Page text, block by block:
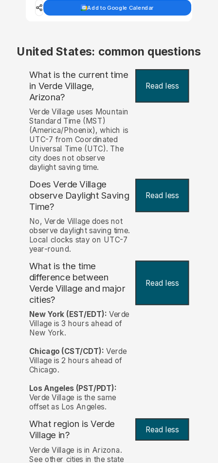
Add to Google Calendar
United States: common questions
What is the current time
in Verde Village,
Arizona?
Read less
Verde Village uses Mountain
Standard Time (MST)
(America/Phoenix), which is
UTC-7 from Coordinated
Universal Time (UTC). The
city does not observe
daylight saving time.
Does Verde Village
observe Daylight Saving
Time?
Read less
No, Verde Village does not
observe daylight saving time.
Local clocks stay on UTC-7
year-round.
What is the time
difference between
Verde Village and major
cities?
Read less
New York (EST/EDT): Verde
Village is 3 hours ahead of
New York.
Chicago (CST/CDT): Verde
Village is 2 hours ahead of
Chicago.
Los Angeles (PST/PDT):
Verde Village is the same
offset as Los Angeles.
What region is Verde
Village in?
Read less
Verde Village is in Arizona.
See other cities in the state